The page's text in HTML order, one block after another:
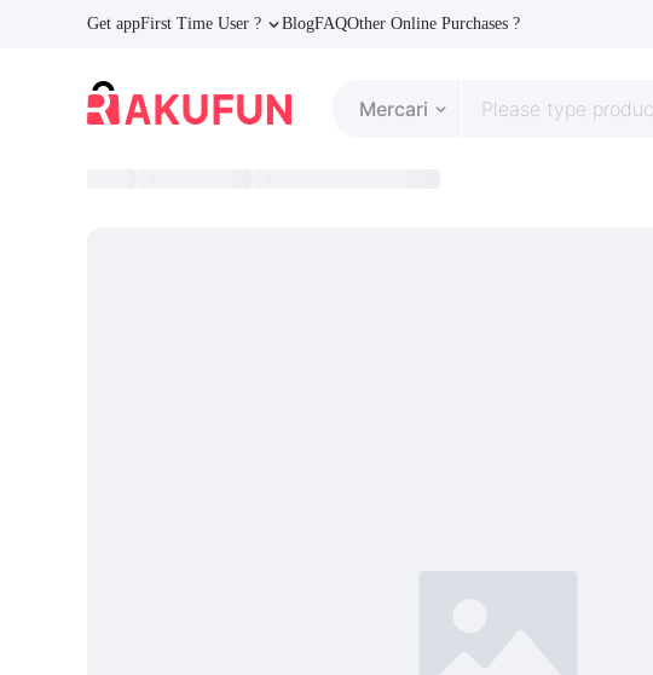
Get appFirst Time User ? BlogFAQOther Online Purchases ?
Mercari